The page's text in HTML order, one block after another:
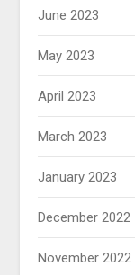
June 2023
May 2023
April 2023
March 2023
January 2023
December 2022
November 2022